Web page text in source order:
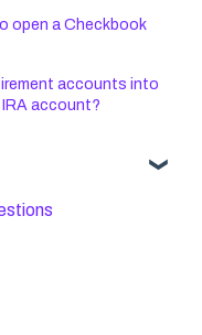
open a Checkbook
accounts into
account?